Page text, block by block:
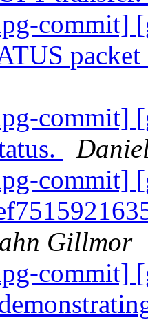
commit]
commit]
commit]
Gillmor
commit]